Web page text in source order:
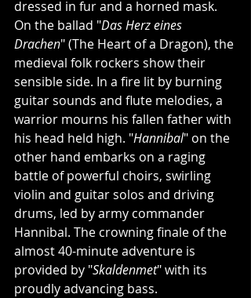
dressed in fur and a horned mask.
On the ballad "Das Herz eines
Drachen" (The Heart of a Dragon), the
medieval folk rockers show their
sensible side. In a fire lit by burning
guitar sounds and flute melodies, a
warrior mourns his fallen father with
his head held high. "Hannibal" on the
other hand embarks on a raging
battle of powerful choirs, swirling
violin and guitar solos and driving
drums, led by army commander
Hannibal. The crowning finale of the
almost 40-minute adventure is
provided by "Skaldenmet" with its
proudly advancing bass.